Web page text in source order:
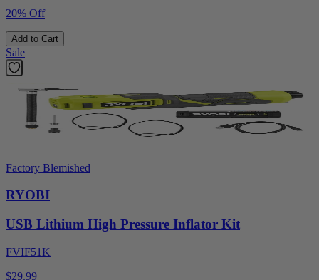
20% Off
Add to Cart
Sale
Factory Blemished
RYOBI
USB Lithium High Pressure Inflator Kit
FVIF51K
$29.99